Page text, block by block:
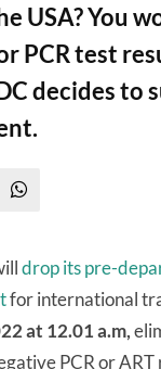
USA? You
PCR test
decides to
drop its pre-
for international
at 12.01 a.m,
PCR or